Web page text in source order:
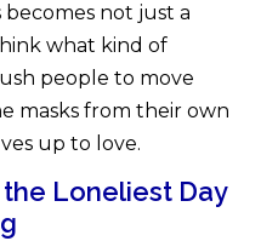
not just a
what kind of
people to move
masks from their own
up to love.
Loneliest Day